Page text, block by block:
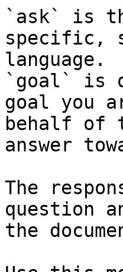
`ask` is
specific,
language.
`goal` is
goal you
behalf of
answer
The
question
the